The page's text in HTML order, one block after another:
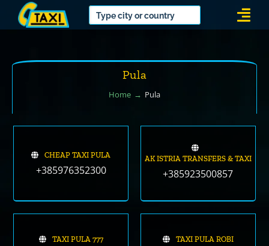
Pula
Home Pula
CHEAP TAXI PULA
+385976352300
AK ISTRIA TRANSFERS & TAXI
+385923500857
TAXI PULA 777 TAXI PULA ROBI